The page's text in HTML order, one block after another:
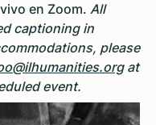
en Zoom. All
captioning in
please
at
event.